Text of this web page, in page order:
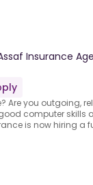
Insurance
Are you outgoing,
computer skills
is now hiring a